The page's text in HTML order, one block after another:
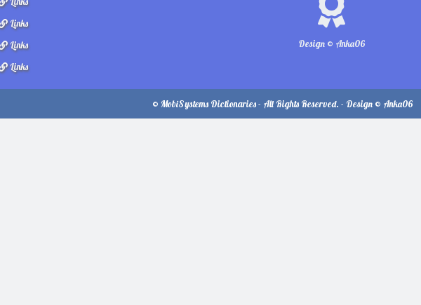
Design © Anka06
Links
Links
Links
© MobiSystems Dictionaries - All Rights Reserved. - Design © Anka06